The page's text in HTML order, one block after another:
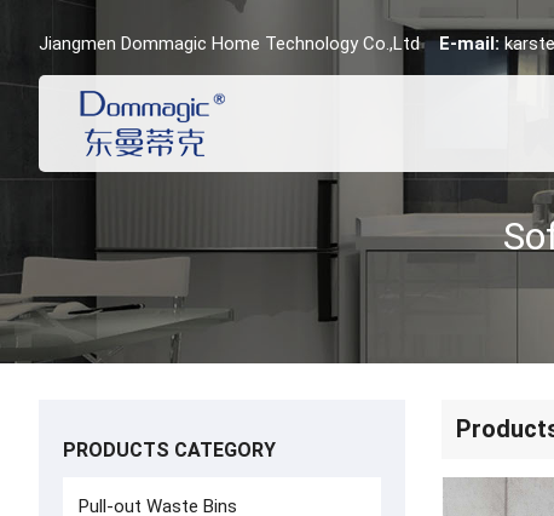
Jiangmen Dommagic Home Technology Co.,Ltd E-mail:
PRODUCTS CATEGORY
Pull-out Waste Bins